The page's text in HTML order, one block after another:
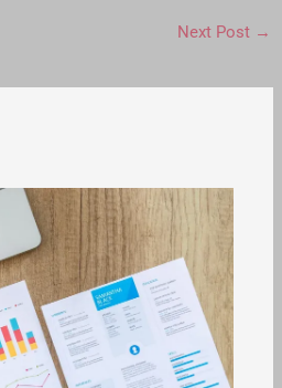
Next Post →